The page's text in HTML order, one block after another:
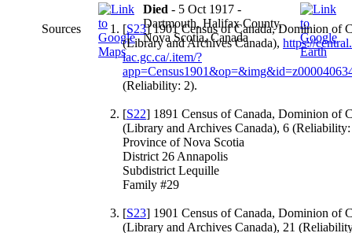
Died - 5 Oct 1917 -
Dartmouth, Halifax County,
Nova Scotia, Canada
Sources [S23] 1901 Census of Canada, Dominion of
(Library and Archives Canada), https://
lac.gc.ca/.item/?
(Reliability: 2).
[S22] 1891 Census of Canada, Dominion of
(Library and Archives Canada), 6
Province of Nova Scotia
District 26 Annapolis
Subdistrict Lequille
Family #29
[S23] 1901 Census of Canada, Dominion of
(Library and Archives Canada), 21